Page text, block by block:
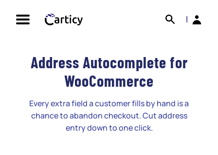
Search
Back
Address Autocomplete for
WooCommerce
Every extra field a customer fills by hand is a
chance to abandon checkout. Cut address
entry down to one click.